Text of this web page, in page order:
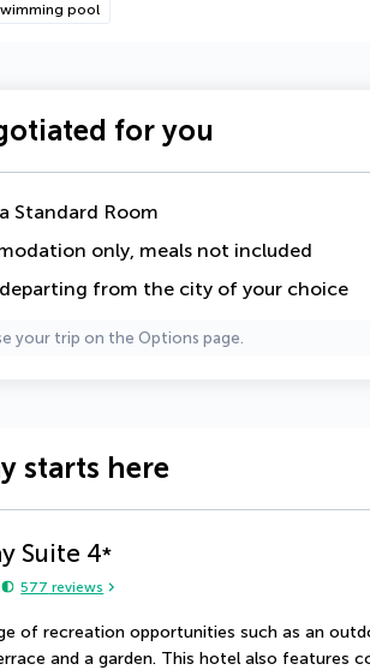
pool
for you
Standard Room
only, meals not included
from the city of your choice
your trip on the Options page.
starts here
Suite 4*
577 reviews
of recreation opportunities such as an
and a garden. This hotel also features